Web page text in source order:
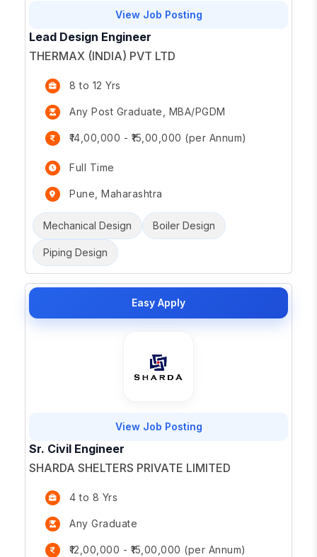
View Job Posting
Lead Design Engineer
THERMAX (INDIA) PVT LTD
8 to 12 Yrs
Any Post Graduate, MBA/PGDM
₹14,00,000 - ₹15,00,000 (per Annum)
Full Time
Pune, Maharashtra
Mechanical Design Boiler Design
Piping Design
Easy Apply
View Job Posting
Sr. Civil Engineer
SHARDA SHELTERS PRIVATE LIMITED
4 to 8 Yrs
Any Graduate
₹12,00,000 - ₹15,00,000 (per Annum)